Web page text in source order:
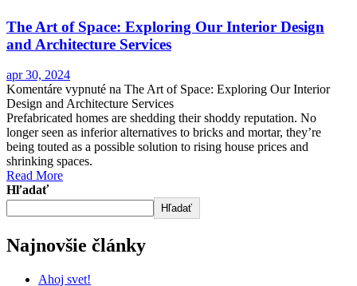
The Art of Space: Exploring Our Interior Design
and Architecture Services
apr 30, 2024
Komentáre vypnuté na The Art of Space: Exploring Our Interior
Design and Architecture Services
Prefabricated homes are shedding their shoddy reputation. No
longer seen as inferior alternatives to bricks and mortar, they’re
being touted as a possible solution to rising house prices and
shrinking spaces.
Read More
Hľadať
Hľadať
Najnovšie články
Ahoj svet!